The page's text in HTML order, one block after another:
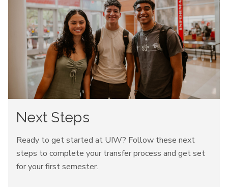
Next Steps
Ready to get started at UIW? Follow these next
steps to complete your transfer process and get set
for your first semester.